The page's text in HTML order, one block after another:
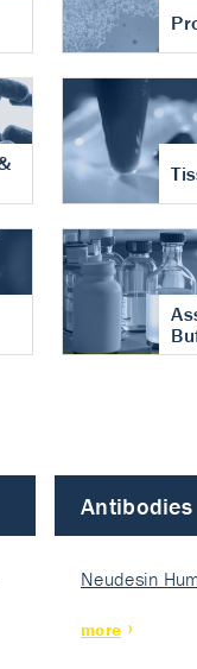
Antibodies
Neudesin
more